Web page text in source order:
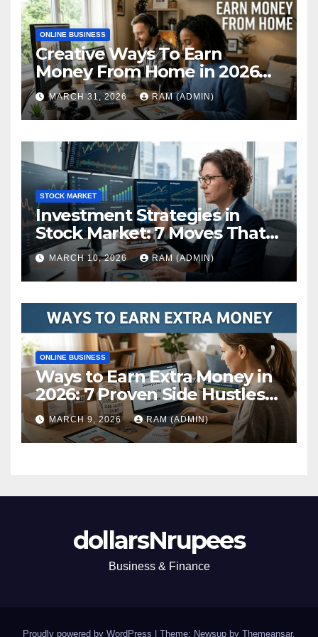
ONLINE BUSINESS
Creative Ways To Earn
Money From Home in 2026
(The Ultimate Guide)
MARCH 31, 2026 RAM (ADMIN)
STOCK MARKET
Investment Strategies in
Stock Market: 7 Moves That
Actually Build Wealth in 2026
MARCH 10, 2026 RAM (ADMIN)
ONLINE BUSINESS
Ways to Earn Extra Money in
2026: 7 Proven Side Hustles
(Plus the Hard Truths
Nobody Mentions)
MARCH 9, 2026 RAM (ADMIN)
dollarsNrupees
Business & Finance
Proudly powered by WordPress Theme: Newsup by Themeansar.